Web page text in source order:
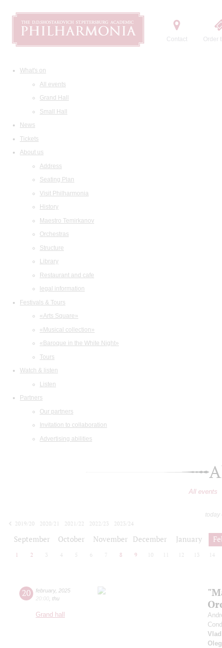
Contact Order
What's on
All events
Grand Hall
Small Hall
News
Tickets
About us
Address
Seating Plan
Visit Philharmonia
History
Maestro Temirkanov
Orchestras
Structure
Library
Restaurant and cafe
legal information
Festivals & Tours
«Arts Square»
«Musical collection»
«Baroque in the White Night»
Tours
Watch & listen
Listen
Partners
Our partners
Invitation to collaboration
Advertising abilities
All events
today
2019/20
2020/21 2021/22 2022/23
2023/24
September October November December January
1 2 3 4 5 6 7 8 9 10 12 13 14
20 february, 2025
20:00 thu
Grand hall